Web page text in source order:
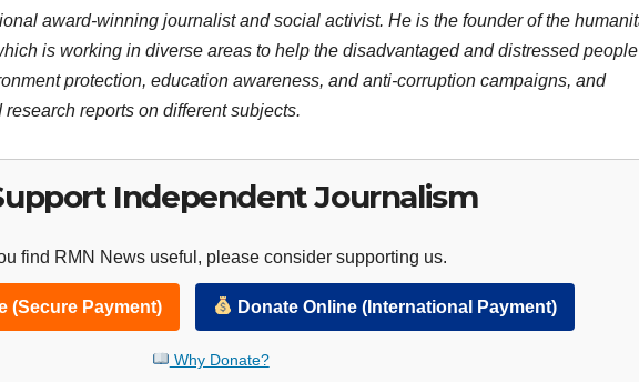
award-winning journalist and social activist. He is the founder of the
is working in diverse areas to help the disadvantaged and distressed
protection, education awareness, and anti-corruption campaigns, and
reports on different subjects.
Independent Journalism
find RMN News useful, please consider supporting us.
(Secure Payment) Donate Online (International Payment)
Why Donate?